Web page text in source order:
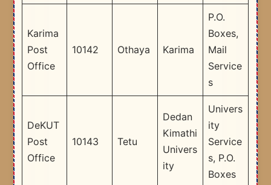
Karima
Post
Office
10142 Othaya Karima
P.O.
Boxes,
Mail
Service
s
DeKUT
Post
Office
10143 Tetu
Dedan
Kimathi
Univers
ity
Univers
ity
Service
s, P.O.
Boxes